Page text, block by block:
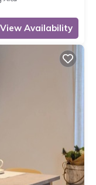
View Availability